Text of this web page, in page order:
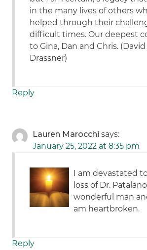
in the many lives of others
helped through their
difficult times. Our deepest
to Gina, Dan and Chris.
Drassner)
Reply
Lauren Marocchi says:
January 25, 2022 at 8:35 pm
I am devastated
loss of Dr.
wonderful man
am heartbroken.
Reply